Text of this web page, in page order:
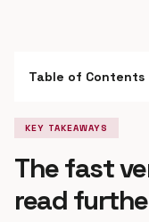
Table of Contents
KEY TAKEAWAYS
The fast
read